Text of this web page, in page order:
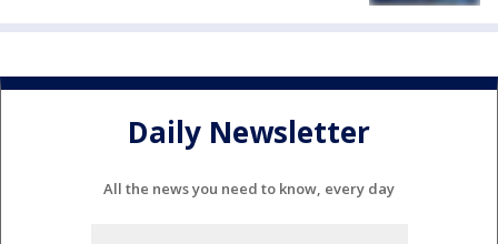
Daily Newsletter
All the news you need to know, every day